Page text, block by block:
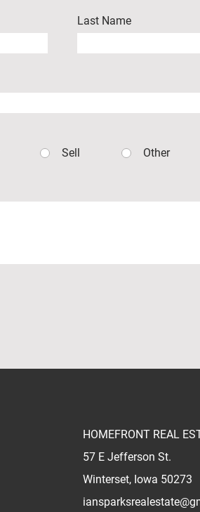
Last Name
Sell Other
HOMEFRONT REAL
57 E Jefferson St.
Winterset, Iowa 50273